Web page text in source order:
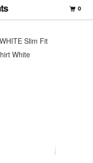
Slim Fit
White
0